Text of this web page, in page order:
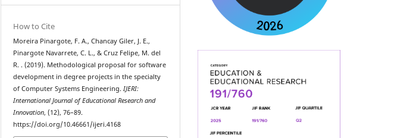
How to Cite
Moreira Pinargote, F. A., Chancay Giler, J. E.,
Pinargote Navarrete, C. L., & Cruz Felipe, M. del
R. . (2019). Methodological proposal for software
development in degree projects in the specialty
of Computer Systems Engineering.IJERI:
International Journal of Educational Research and
Innovation, (12), 76–89.
https://doi.org/10.46661/ijeri.4168